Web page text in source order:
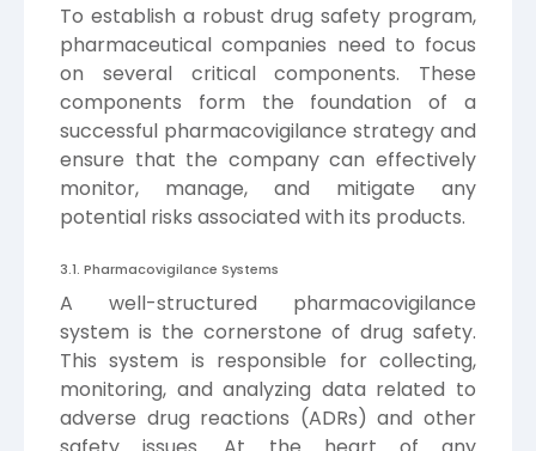
To establish a robust drug safety program,
pharmaceutical companies need to focus
on several critical components. These
components form the foundation of a
successful pharmacovigilance strategy and
ensure that the company can effectively
monitor, manage, and mitigate any
potential risks associated with its products.
3.1. Pharmacovigilance Systems
A well-structured pharmacovigilance
system is the cornerstone of drug safety.
This system is responsible for collecting,
monitoring, and analyzing data related to
adverse drug reactions (ADRs) and other